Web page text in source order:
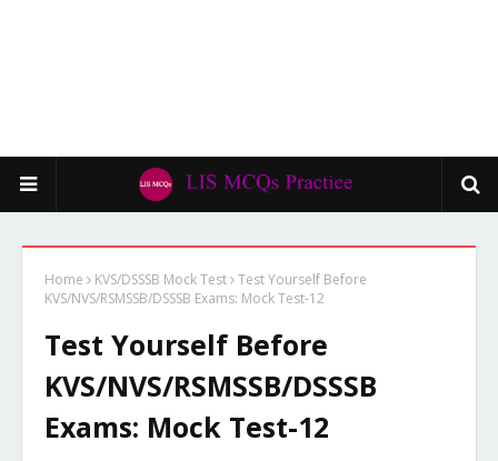
Home KVS/DSSSB Mock Test Test Yourself Before
KVS/NVS/RSMSSB/DSSSB Exams: Mock Test-12
Test Yourself Before
KVS/NVS/RSMSSB/DSSSB
Exams: Mock Test-12